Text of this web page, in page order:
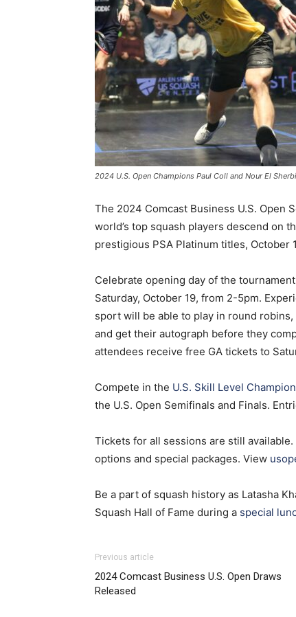
2024 U.S. Open Champions Paul Coll and Nour El
The 2024 Comcast Business U.S. Open
world’s top squash players descend on
prestigious PSA Platinum titles, October
Celebrate opening day of the
Saturday, October 19, from 2-5pm.
sport will be able to play in round
and get their autograph before they
attendees receive free GA tickets to
Compete in the U.S. Skill Level
the U.S. Open Semifinals and Finals.
Tickets for all sessions are still available.
options and special packages. View
Be a part of squash history as Latasha
Squash Hall of Fame during a special
Previous article
2024 Comcast Business U.S. Open Draws
Released